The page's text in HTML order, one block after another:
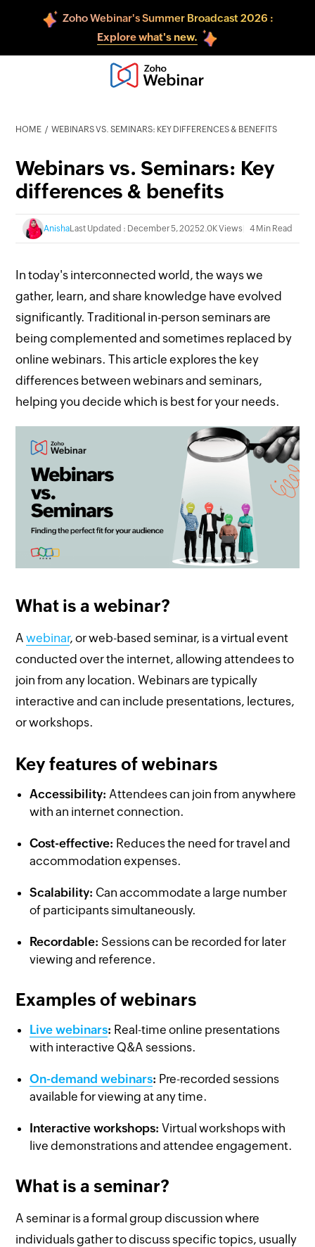
Zoho Webinar's Summer Broadcast 2026 :
Explore what's new.
HOME WEBINARS VS. SEMINARS: KEY DIFFERENCES & BENEFITS
Webinars vs. Seminars: Key
differences & benefits
AnishaLast Updated : December 5, 20252.0K Views 4 Min Read
In today's interconnected world, the ways we
gather, learn, and share knowledge have evolved
significantly. Traditional in-person seminars are
being complemented and sometimes replaced by
online webinars. This article explores the key
differences between webinars and seminars,
helping you decide which is best for your needs.
What is a webinar?
Awebinar, or web-based seminar, is a virtual event
conducted over the internet, allowing attendees to
join from any location. Webinars are typically
interactive and can include presentations, lectures,
or workshops.
Key features of webinars
Accessibility: Attendees can join from anywhere
with an internet connection.
Cost-effective: Reduces the need for travel and
accommodation expenses.
Scalability: Can accommodate a large number
of participants simultaneously.
Recordable: Sessions can be recorded for later
viewing and reference.
Examples of webinars
Live webinars: Real-time online presentations
with interactive Q&A sessions.
On-demand webinars: Pre-recorded sessions
available for viewing at any time.
Interactive workshops: Virtual workshops with
live demonstrations and attendee engagement.
What is a seminar?
A seminar is a formal group discussion where
individuals gather to discuss specific topics, usually